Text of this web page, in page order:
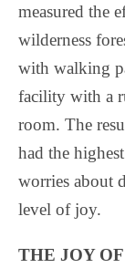
measured the
wilderness
with walking
facility with a
room. The
had the
worries about
level of joy.
THE JOY